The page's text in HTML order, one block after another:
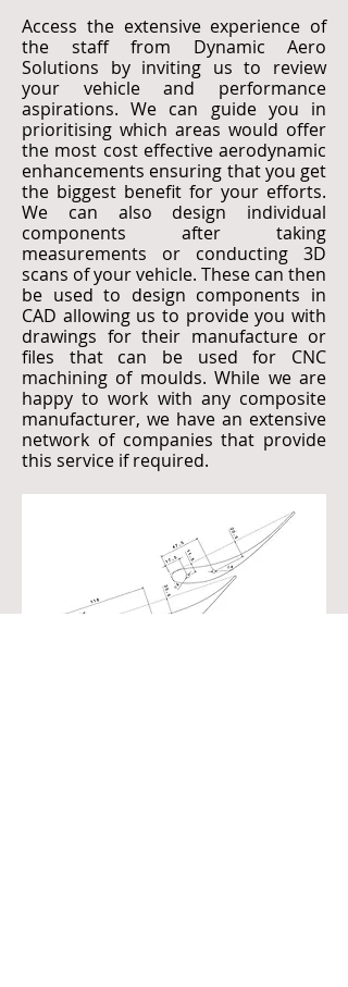
Access the extensive experience of
the staff from Dynamic Aero
Solutions by inviting us to review
your vehicle and performance
aspirations. We can guide you in
prioritising which areas would offer
the most cost effective aerodynamic
enhancements ensuring that you get
the biggest benefit for your efforts.
We can also design individual
components after taking
measurements or conducting 3D
scans of your vehicle. These can then
be used to design components in
CAD allowing us to provide you with
drawings for their manufacture or
files that can be used for CNC
machining of moulds. While we are
happy to work with any composite
manufacturer, we have an extensive
network of companies that provide
this service if required.